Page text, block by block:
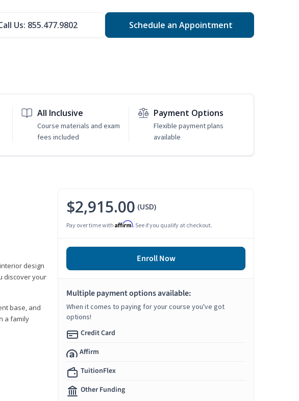
Us: 855.477.9802 Schedule an Appointment
All Inclusive
Course materials and exam
fees included
Payment Options
Flexible payment plans
available
design
discover your
base, and
a family
$2,915.00 (USD)
Pay over time with Affirm. See if you qualify at checkout.
Enroll Now
Multiple payment options available:
When it comes to paying for your course you've got
options!
Credit Card
Affirm
TuitionFlex
Other Funding